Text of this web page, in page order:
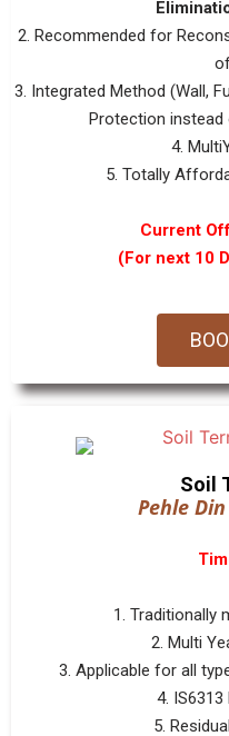
2. Recommended for
3. Integrated Method (Wall,
Protection instead
4.
5. Totally
Current
(For next 10
Soil
Pehle
1. Traditionally
2. Multi
3. Applicable for all
4.
5.